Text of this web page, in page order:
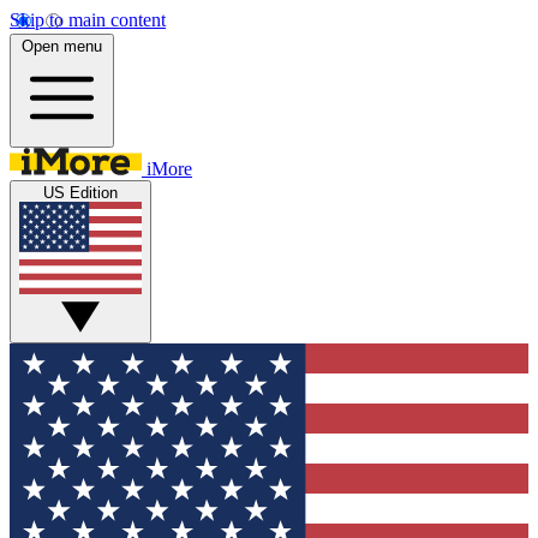
Skip to main content
Open menu
iMore
US Edition